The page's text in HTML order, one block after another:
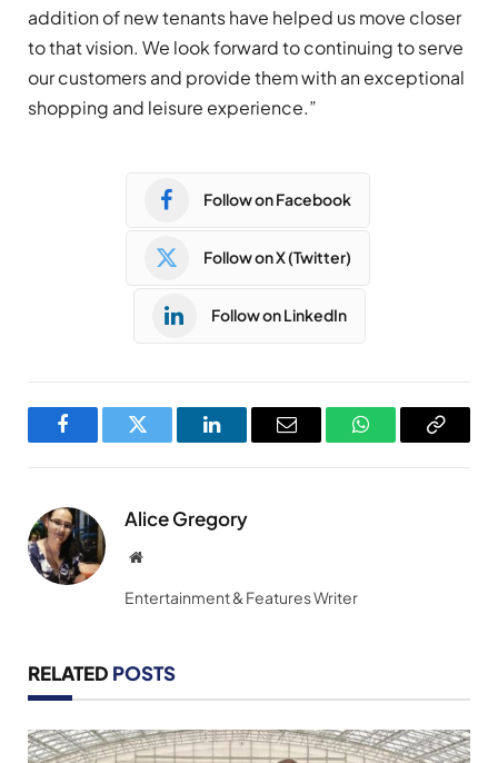
addition of new tenants have helped us move closer
to that vision. We look forward to continuing to serve
our customers and provide them with an exceptional
shopping and leisure experience.”
Follow on Facebook
Follow on X (Twitter)
Follow on LinkedIn
FacebookTwitter LinkedInEmail WhatsAppCopy
Alice Gregory
Website
Entertainment & Features Writer
RELATED POSTS